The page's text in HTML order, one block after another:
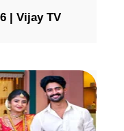
| Vijay TV